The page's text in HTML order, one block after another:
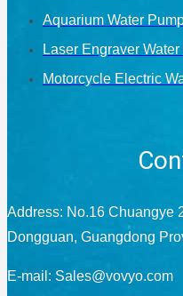
Aquarium Water
Laser Engraver
Motorcycle Electric
Address: No.16 Chuangye
Dongguan, Guangdong
E-mail: Sales@vovyo.com